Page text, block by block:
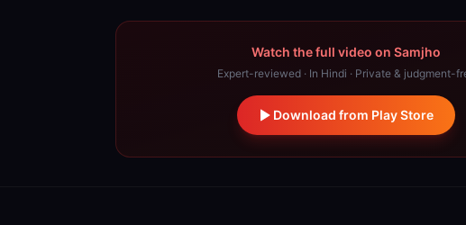
Watch the full video on Samjho
Expert-reviewed · In Hindi · Private & judgment-
Download from Play Store